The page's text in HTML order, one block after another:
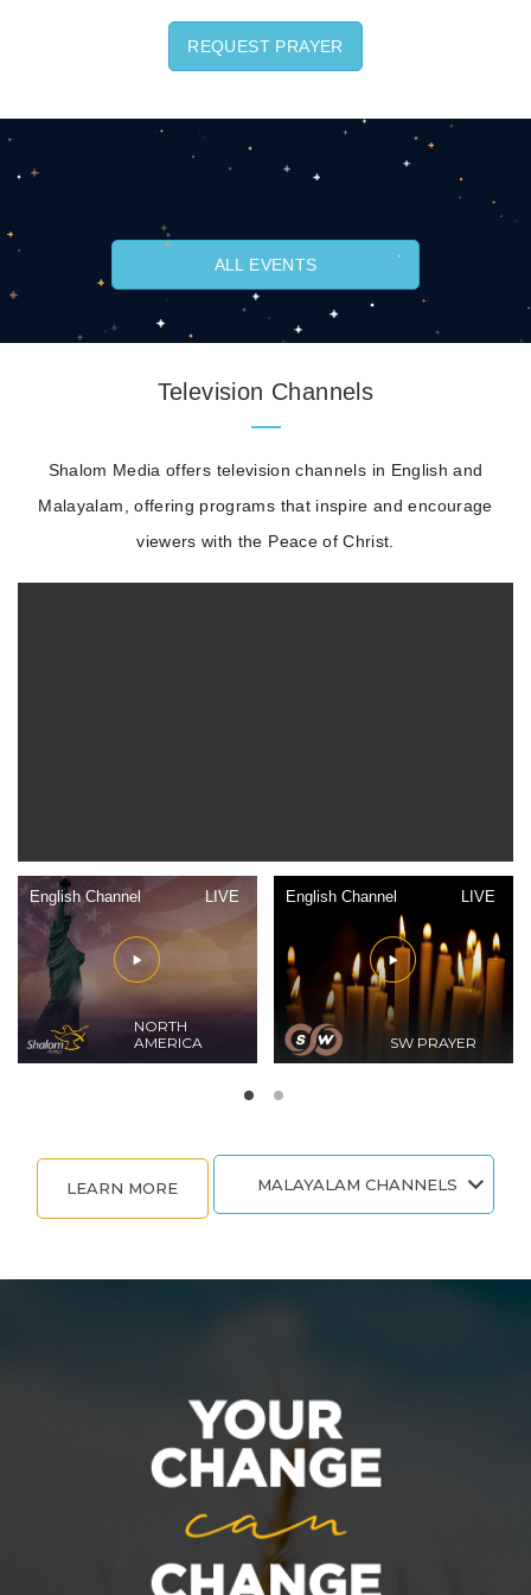
REQUEST PRAYER
ALL EVENTS
Television Channels
Shalom Media offers television channels in English and
Malayalam, offering programs that inspire and encourage
viewers with the Peace of Christ.
English Channel LIVE
NORTH
AMERICA
English Channel LIVE
SW PRAYER
LEARN MORE MALAYALAM CHANNELS